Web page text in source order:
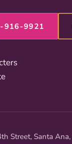
916-9921
Street, Santa Ana,